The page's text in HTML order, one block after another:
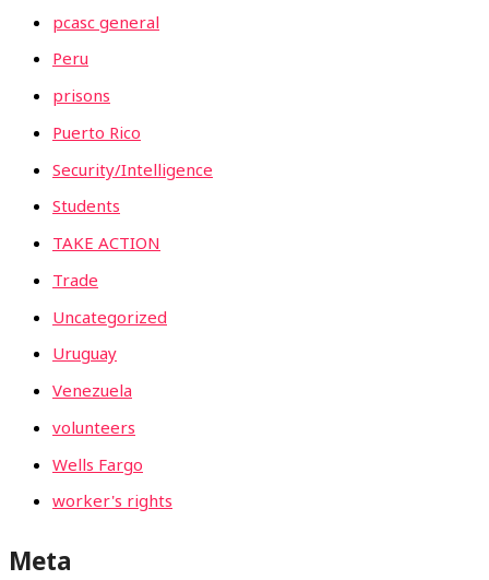
pcasc general
Peru
prisons
Puerto Rico
Security/Intelligence
Students
TAKE ACTION
Trade
Uncategorized
Uruguay
Venezuela
volunteers
Wells Fargo
worker's rights
Meta